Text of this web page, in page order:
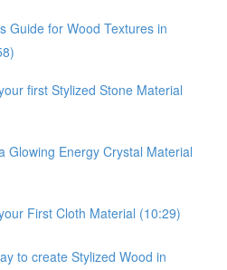
Guide for Wood Textures in
first Stylized Stone Material
Glowing Energy Crystal Material
First Cloth Material (10:29)
to create Stylized Wood in